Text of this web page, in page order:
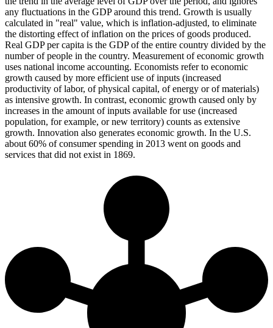
any fluctuations in the GDP around this trend. Growth is usually
calculated in "real" value, which is inflation-adjusted, to eliminate
the distorting effect of inflation on the prices of goods produced.
Real GDP per capita is the GDP of the entire country divided by the
number of people in the country. Measurement of economic growth
uses national income accounting. Economists refer to economic
growth caused by more efficient use of inputs (increased
productivity of labor, of physical capital, of energy or of materials)
as intensive growth. In contrast, economic growth caused only by
increases in the amount of inputs available for use (increased
population, for example, or new territory) counts as extensive
growth. Innovation also generates economic growth. In the U.S.
about 60% of consumer spending in 2013 went on goods and
services that did not exist in 1869.